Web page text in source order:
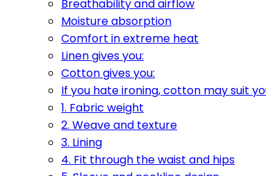
Breathability and airflow
Moisture absorption
Comfort in extreme heat
Linen gives you:
Cotton gives you:
If you hate ironing, cotton may suit
1. Fabric weight
2. Weave and texture
3. Lining
4. Fit through the waist and hips